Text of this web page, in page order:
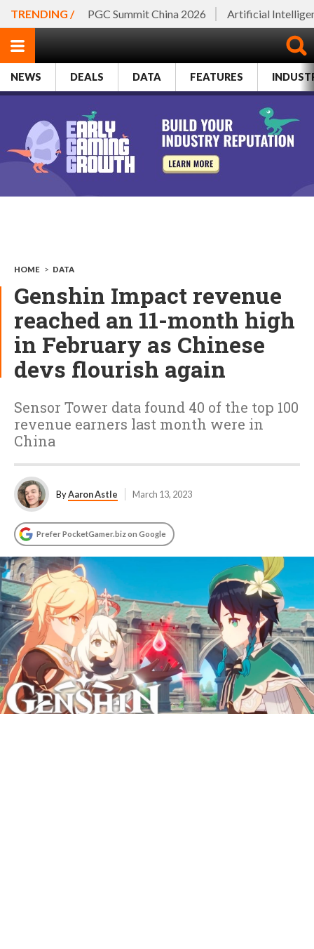
TRENDING / PGC Summit China 2026 Artificial
NEWS DEALS DATA FEATURES
HOME > DATA
Genshin Impact revenue
reached an 11-month high
in February as Chinese
devs flourish again
Sensor Tower data found 40 of the top 100
revenue earners last month were in
China
ByAaron Astle March 13, 2023
Prefer PocketGamer.biz on Google